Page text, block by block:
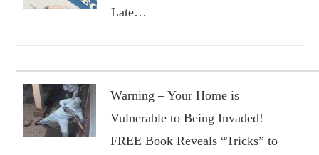
Late…
Warning – Your Home is
Vulnerable to Being Invaded!
FREE Book Reveals “Tricks” to